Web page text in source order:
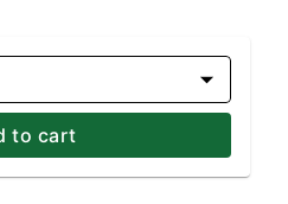
to cart